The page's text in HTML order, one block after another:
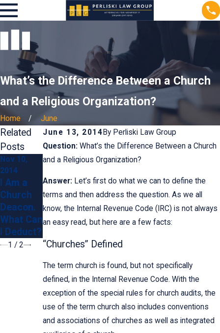
What’s the Difference Between a Church
and a Religious Organization?
Home
June
June 13, 2014 By Perliski Law Group
Question: What’s the Difference Between a Church
and a Religious Organization?
Answer: Let’s first do what we can to define the
terms and then address the question. As we all
know, the Internal Revenue Code (IRC) is not always
an easy read, but here are a few facts:
“Churches” Defined
The term church is found, but not specifically
defined, in the Internal Revenue Code. With the
exception of the special rules for church audits, the
use of the term church also includes conventions
and associations of churches as well as integrated
Related
Posts
Nov 10,
2014
I Am a
Church
Deacon.
What Can
I Deduct?
May 17,
Does a
Church
Have to
Have a
1 / 2